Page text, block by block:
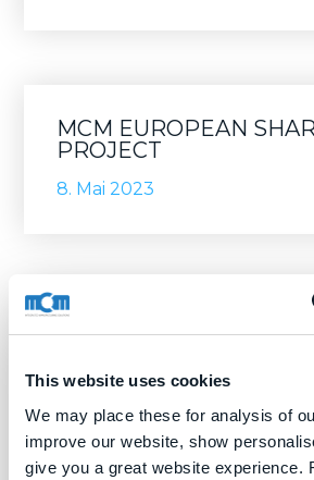
This website uses cookies
We may place these for analysis of
improve our website, show
give you a great website experience.
MCM EUROPEAN
PROJECT
8. Mai 2023